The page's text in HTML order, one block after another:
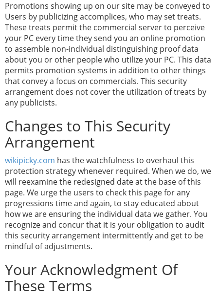
Promotions showing up on our site may be conveyed to
Users by publicizing accomplices, who may set treats.
These treats permit the commercial server to perceive
your PC every time they send you an online promotion
to assemble non-individual distinguishing proof data
about you or other people who utilize your PC. This data
permits promotion systems in addition to other things
that convey a focus on commercials. This security
arrangement does not cover the utilization of treats by
any publicists.
Changes to This Security
Arrangement
wikipicky.com has the watchfulness to overhaul this
protection strategy whenever required. When we do, we
will reexamine the redesigned date at the base of this
page. We urge the users to check this page for any
progressions time and again, to stay educated about
how we are ensuring the individual data we gather. You
recognize and concur that it is your obligation to audit
this security arrangement intermittently and get to be
mindful of adjustments.
Your Acknowledgment Of
These Terms